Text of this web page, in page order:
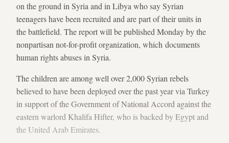
on the ground in Syria and in Libya who say Syrian
teenagers have been recruited and are part of their units in
the battlefield. The report will be published Monday by the
nonpartisan not-for-profit organization, which documents
human rights abuses in Syria.
The children are among well over 2,000 Syrian rebels
believed to have been deployed over the past year via Turkey
in support of the Government of National Accord against the
eastern warlord Khalifa Hifter, who is backed by Egypt and
the United Arab Emirates.